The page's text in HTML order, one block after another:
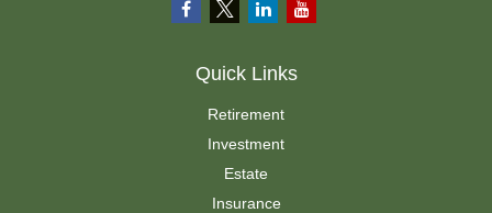
Quick Links
Retirement
Investment
Estate
Insurance